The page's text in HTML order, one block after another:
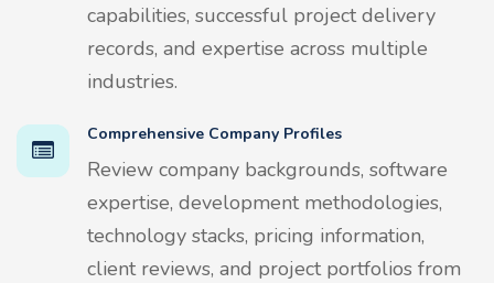
capabilities, successful project delivery
records, and expertise across multiple
industries.
Comprehensive Company Profiles
Review company backgrounds, software
expertise, development methodologies,
technology stacks, pricing information,
client reviews, and project portfolios from